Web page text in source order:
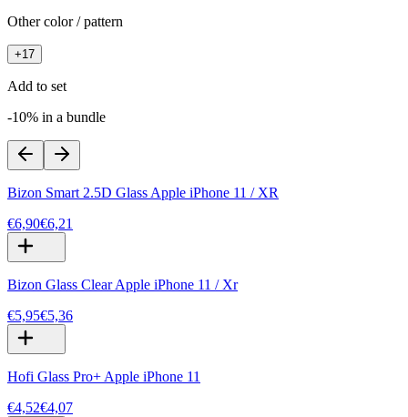
Other color / pattern
+17
Add to set
-10% in a bundle
Bizon Smart 2.5D Glass Apple iPhone 11 / XR
€6,90€6,21
Bizon Glass Clear Apple iPhone 11 / Xr
€5,95€5,36
Hofi Glass Pro+ Apple iPhone 11
€4,52€4,07